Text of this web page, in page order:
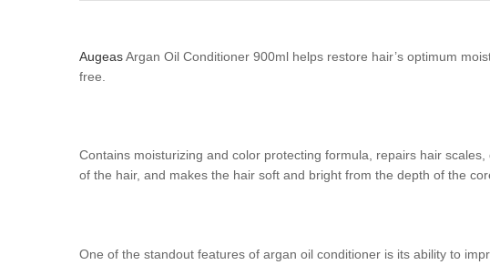
AugeasArgan Oil Conditioner 900ml helps restore hair’s optimum
free.
Contains moisturizing and color protecting formula, repairs hair
of the hair, and makes the hair soft and bright from the depth of the
One of the standout features of argan oil conditioner is its ability to